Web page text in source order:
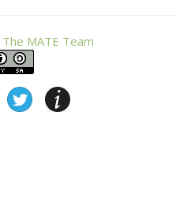
The MATE Team